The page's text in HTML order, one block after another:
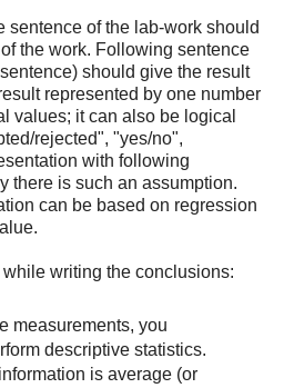
sentence of the lab-work should
the work. Following sentence
should give the result
represented by one number
values; it can also be logical
rejected", "yes/no",
with following
there is such an assumption.
can be based on regression
writing the conclusions:
measurements, you
descriptive statistics.
is average (or